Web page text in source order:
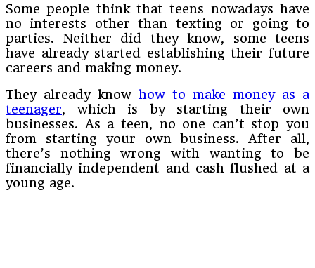
Some people think that teens nowadays have
no interests other than texting or going to
parties. Neither did they know, some teens
have already started establishing their future
careers and making money.
They already know how to make money as a
teenager, which is by starting their own
businesses. As a teen, no one can’t stop you
from starting your own business. After all,
there’s nothing wrong with wanting to be
financially independent and cash flushed at a
young age.